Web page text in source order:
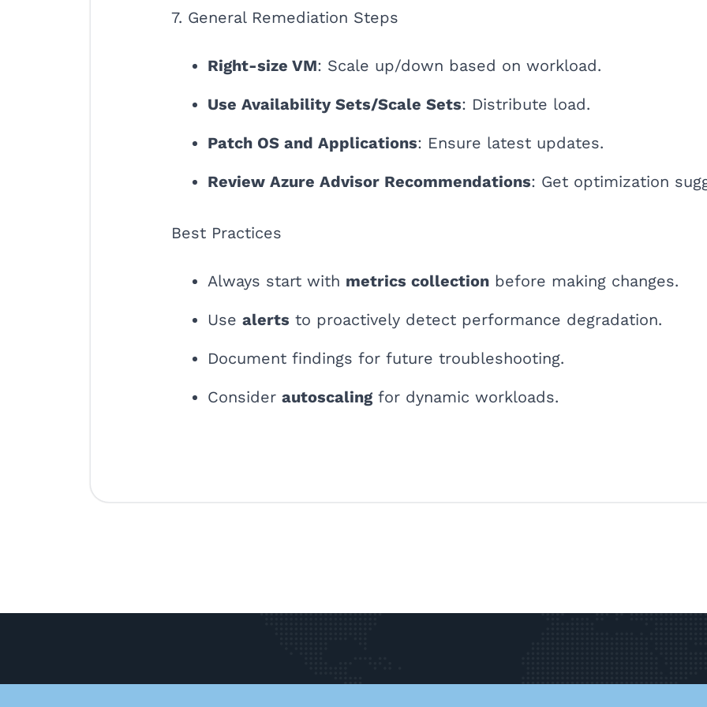
7. General Remediation Steps
Right-size VM: Scale up/down based on workload.
Use Availability Sets/Scale Sets: Distribute load.
Patch OS and Applications: Ensure latest updates.
Review Azure Advisor Recommendations: Get optimization
Best Practices
Always start with metrics collection before making changes.
Use alerts to proactively detect performance degradation.
Document findings for future troubleshooting.
Consider autoscaling for dynamic workloads.